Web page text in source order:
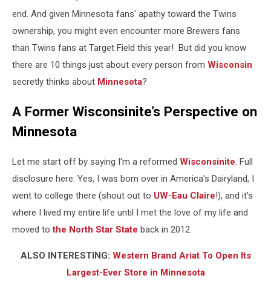
end. And given Minnesota fans' apathy toward the Twins
ownership, you might even encounter more Brewers fans
than Twins fans at Target Field this year! But did you know
there are 10 things just about every person from Wisconsin
secretly thinks about Minnesota?
A Former Wisconsinite’s Perspective on
Minnesota
Let me start off by saying I'm a reformed Wisconsinite. Full
disclosure here: Yes, I was born over in America's Dairyland, I
went to college there (shout out to UW-Eau Claire!), and it's
where I lived my entire life until I met the love of my life and
moved tothe North Star State back in 2012.
ALSO INTERESTING: Western Brand Ariat To Open Its
Largest-Ever Store in Minnesota